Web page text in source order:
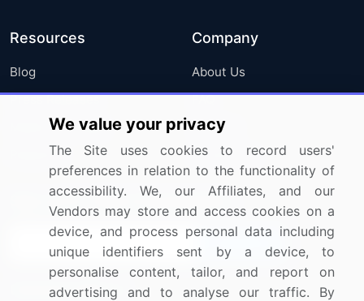
Resources
Blog
Press Releases
Media Coverage
Research
Company
About Us
FAQ
Careers
Contact Us
Sign up for offers & promotions
Connect with us
We value your privacy
The Site uses cookies to record users'
preferences in relation to the functionality of
accessibility. We, our Affiliates, and our
Vendors may store and access cookies on a
device, and process personal data including
unique identifiers sent by a device, to
personalise content, tailor, and report on
advertising and to analyse our traffic. By